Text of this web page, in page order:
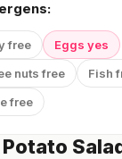
free
Eggs yes
nuts free
Fish
free